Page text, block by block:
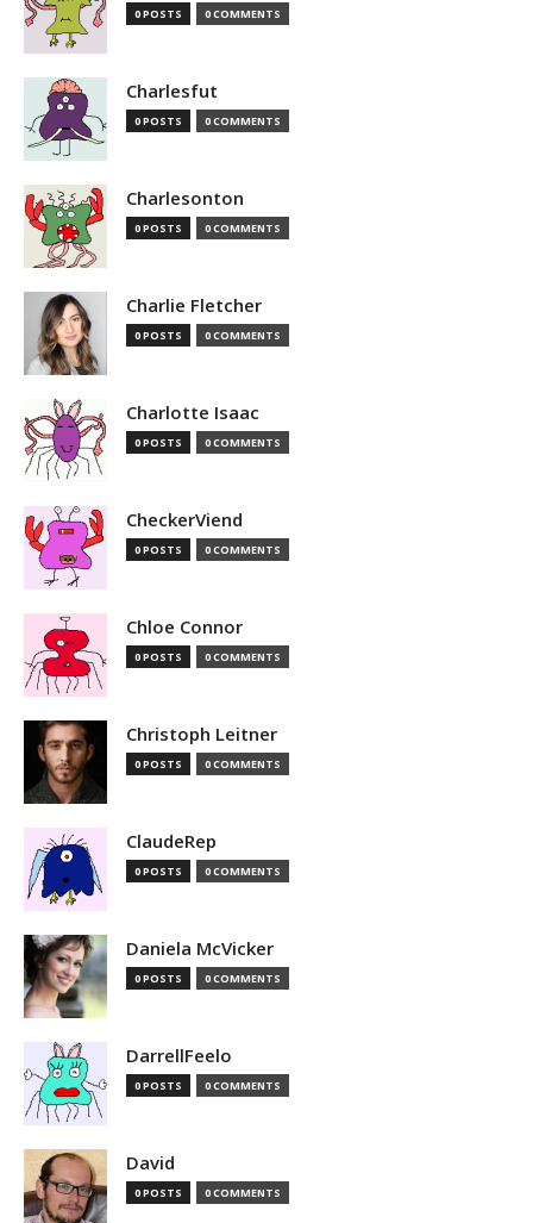
0 POSTS 0 COMMENTS
Charlesfut
0 POSTS 0 COMMENTS
Charlesonton
0 POSTS 0 COMMENTS
Charlie Fletcher
0 POSTS 0 COMMENTS
Charlotte Isaac
0 POSTS 0 COMMENTS
CheckerViend
0 POSTS 0 COMMENTS
Chloe Connor
0 POSTS 0 COMMENTS
Christoph Leitner
0 POSTS 0 COMMENTS
ClaudeRep
0 POSTS 0 COMMENTS
Daniela McVicker
0 POSTS 0 COMMENTS
DarrellFeelo
0 POSTS 0 COMMENTS
David
0 POSTS 0 COMMENTS